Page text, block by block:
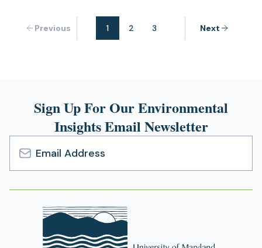
Previous 1 2 3 Next
Sign Up For Our Environmental
Insights Email Newsletter
Email
Address